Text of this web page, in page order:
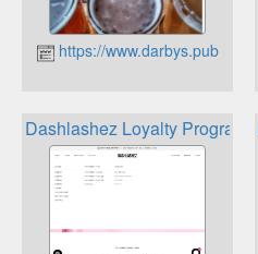
https://www.darbys.pub
Dashlashez Loyalty Program